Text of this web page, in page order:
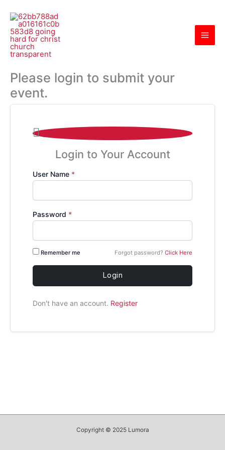
content
Please login to submit your
event.

Login to Your Account
User Name *
Password *
Remember me Forgot password?Click Here
Login
Don't have an account. Register
Copyright © 2025 Lumora